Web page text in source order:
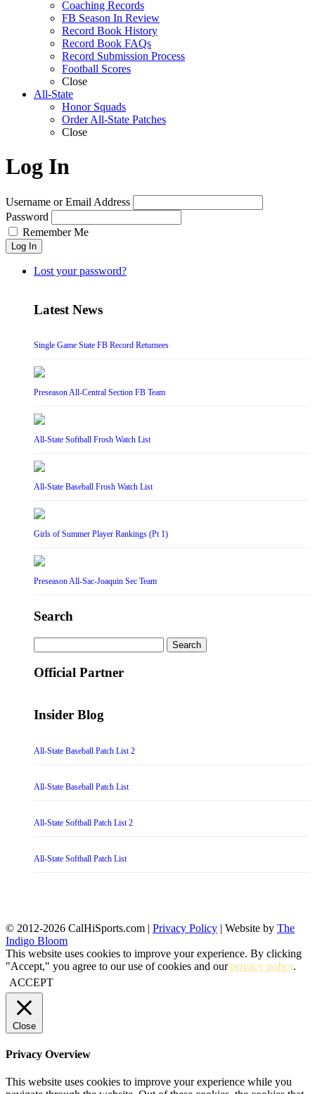
Coaching Records
FB Season In Review
Record Book History
Record Book FAQs
Record Submission Process
Football Scores
Close
All-State
Honor Squads
Order All-State Patches
Close
Log In
Username or Email Address
Password
Remember Me
Log In
Lost your password?
Latest News
Single Game State FB Record Returnees
Preseason All-Central Section FB Team
All-State Softball Frosh Watch List
All-State Baseball Frosh Watch List
Girls of Summer Player Rankings (Pt 1)
Preseason All-Sac-Joaquin Sec Team
Search
for:
Official Partner
Insider Blog
All-State Baseball Patch List 2
All-State Baseball Patch List
All-State Softball Patch List 2
All-State Softball Patch List
© 2012-2026 CalHiSports.com | Privacy Policy | Website by The
Indigo Bloom
This website uses cookies to improve your experience. By clicking
"Accept," you agree to our use of cookies and ourprivacy policy.
ACCEPT
Close
Privacy Overview
This website uses cookies to improve your experience while you